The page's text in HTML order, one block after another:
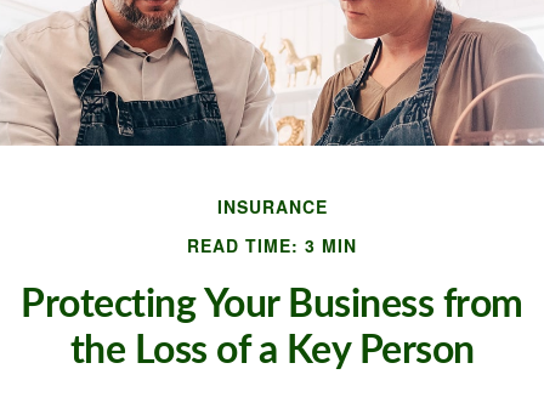
INSURANCE
READ TIME: 3 MIN
Protecting Your Business from
the Loss of a Key Person